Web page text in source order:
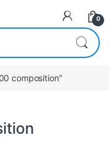
0
composition”